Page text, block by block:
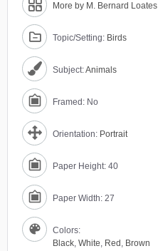
More by M. Bernard Loates
Topic/Setting: Birds
Subject:Animals
Framed: No
Orientation: Portrait
Paper Height: 40
Paper Width: 27
Colors:
Black, White, Red , Brown